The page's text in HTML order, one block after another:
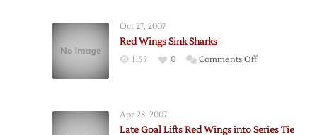
to
Oct 27, 2007
Red Wings Sink Sharks
1155 0 Comments Offon
Apr 28, 2007
Late Goal Lifts Red Wings into Series Tie